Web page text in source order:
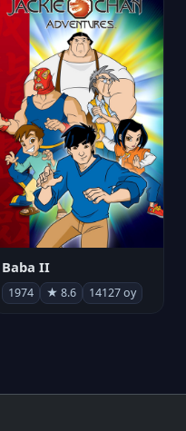
Baba II
1974 ★ 8.6 14127 oy